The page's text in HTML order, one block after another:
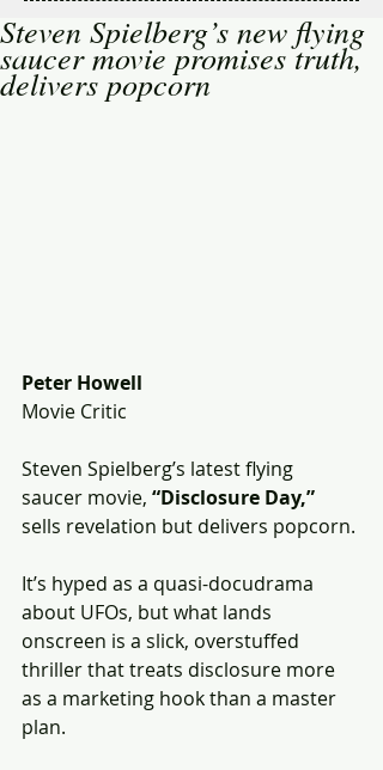
Steven Spielberg’s new flying
saucer movie promises truth,
delivers popcorn
Peter Howell
Movie Critic
Steven Spielberg’s latest flying
saucer movie, “Disclosure Day,”
sells revelation but delivers popcorn.
It’s hyped as a quasi-docudrama
about UFOs, but what lands
onscreen is a slick, overstuffed
thriller that treats disclosure more
as a marketing hook than a master
plan.